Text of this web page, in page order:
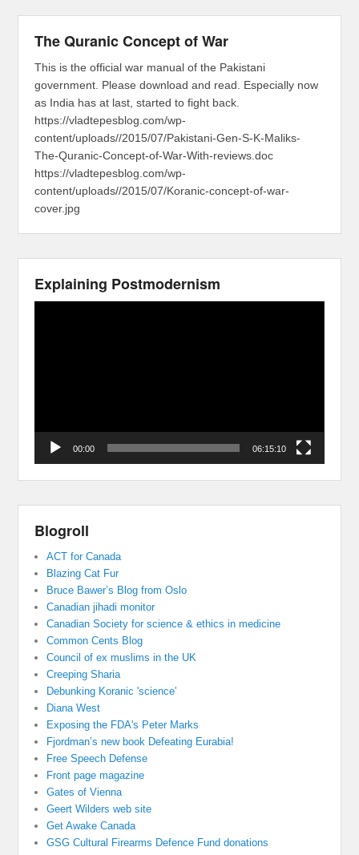
The Quranic Concept of War
This is the official war manual of the Pakistani
government. Please download and read. Especially now
as India has at last, started to fight back.
https://vladtepesblog.com/wp-
content/uploads//2015/07/Pakistani-Gen-S-K-Maliks-
The-Quranic-Concept-of-War-With-reviews.doc
https://vladtepesblog.com/wp-
content/uploads//2015/07/Koranic-concept-of-war-
cover.jpg
Explaining Postmodernism
00:00 06:15:10
Blogroll
ACT for Canada
Blazing Cat Fur
Bruce Bawer’s Blog from Oslo
Canadian jihadi monitor
Canadian Society for science & ethics in medicine
Common Cents Blog
Council of ex muslims in the UK
Creeping Sharia
Debunking Koranic 'science'
Diana West
Exposing the FDA's Peter Marks
Fjordman’s new book Defeating Eurabia!
Free Speech Defense
Front page magazine
Gates of Vienna
Geert Wilders web site
Get Awake Canada
GSG Cultural Firearms Defence Fund donations